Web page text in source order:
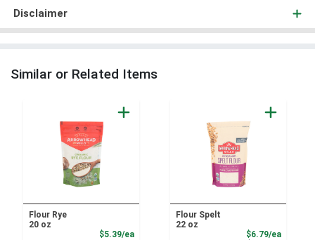
Disclaimer
Similar or Related Items
Flour Rye
20 oz
$5.39/eaProduct Price
Flour Spelt
22 oz
$6.79/eaSale